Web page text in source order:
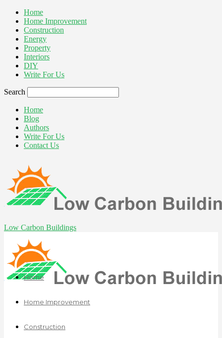
Home
Home Improvement
Construction
Energy
Property
Interiors
DIY
Write For Us
Search
Home
Blog
Authors
Write For Us
Contact Us
Low Carbon Buildings
Home
Home Improvement
Construction